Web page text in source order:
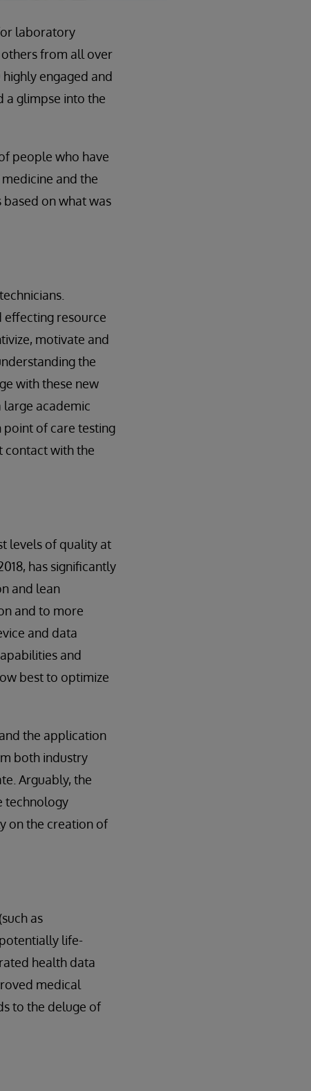
laboratory
from all over
engaged and
a glimpse into the
people who have
and the
on what was
effecting resource
motivate and
the
with these new
large academic
point of care testing
contact with the
levels of quality at
has significantly
and lean
and to more
and data
and
best to optimize
the application
both industry
Arguably, the
technology
on the creation of
as
life-
health data
medical
to the deluge of